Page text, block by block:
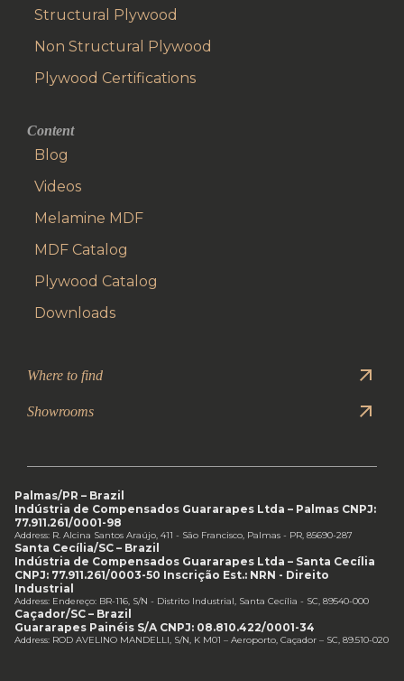
Structural Plywood
Non Structural Plywood
Plywood Certifications
Content
Blog
Videos
Melamine MDF
MDF Catalog
Plywood Catalog
Downloads
Where to find
Showrooms
Palmas/PR – Brazil
Indústria de Compensados Guararapes Ltda – Palmas CNPJ:
77.911.261/0001-98
Address: R. Alcina Santos Araújo, 411 - São Francisco, Palmas - PR, 85690-287
Santa Cecília/SC – Brazil
Indústria de Compensados Guararapes Ltda – Santa Cecília
CNPJ: 77.911.261/0003-50 Inscrição Est.: NRN - Direito
Industrial
Address: Endereço: BR-116, S/N - Distrito Industrial, Santa Cecília - SC, 89540-000
Caçador/SC – Brazil
Guararapes Painéis S/A CNPJ: 08.810.422/0001-34
Address: ROD AVELINO MANDELLI, S/N, K M01 – Aeroporto, Caçador – SC, 89.510-020